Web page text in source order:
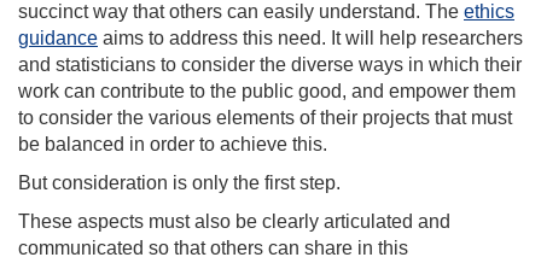
succinct way that others can easily understand. The ethics
guidance aims to address this need. It will help researchers
and statisticians to consider the diverse ways in which their
work can contribute to the public good, and empower them
to consider the various elements of their projects that must
be balanced in order to achieve this.
But consideration is only the first step.
These aspects must also be clearly articulated and
communicated so that others can share in this